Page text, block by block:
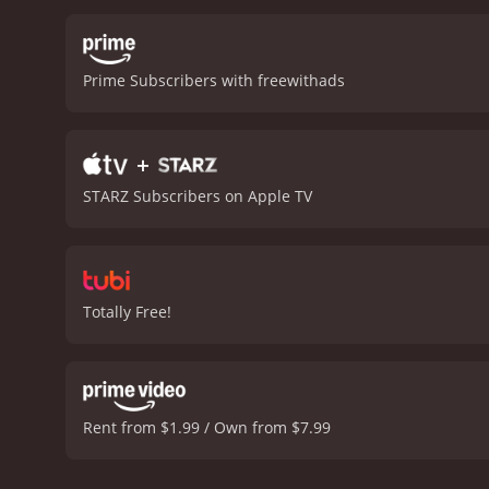
many obstacles,
bandits to justice and
The
example of western
stunning, with wide-
timeless classic that
performances are
Prime Subscribers with freewithads
+
STARZ Subscribers on Apple TV
Totally Free!
Rent from $1.99 / Own from $7.99